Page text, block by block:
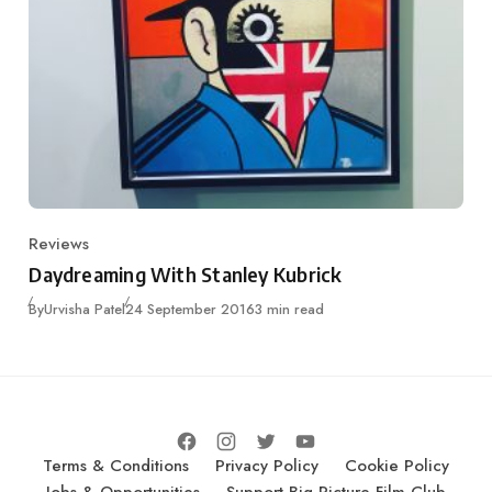
Category
Reviews
Daydreaming With Stanley Kubrick
ByUrvisha PatelPublished
24 September 20163 min read
Terms & Conditions Privacy Policy
Cookie Policy